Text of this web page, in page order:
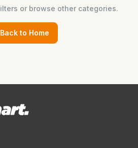
or browse other categories.
Back to Home